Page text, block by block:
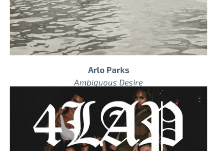
Arlo Parks
Ambiguous Desire